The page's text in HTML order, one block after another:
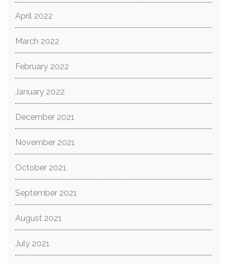
April 2022
March 2022
February 2022
January 2022
December 2021
November 2021
October 2021
September 2021
August 2021
July 2021